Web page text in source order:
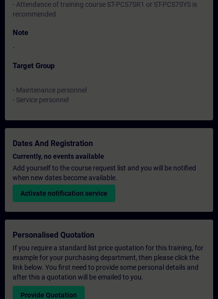
- Attendance of training course ST-PCS7SR1 or ST-PCS7SYS is
recommended
Note
-
Target Group
- Maintenance personnel
- Service personnel
Dates And Registration
Currently, no events available
Add yourself to the course request list and you will be notified
when new dates become available.
Activate notification service
Personalised Quotation
If you require a standard list price quotation for this training, for
example for your purchasing department, then please click the
link below. You first need to provide some personal details and
after this a quotation will be emailed to you.
Provide Quotation